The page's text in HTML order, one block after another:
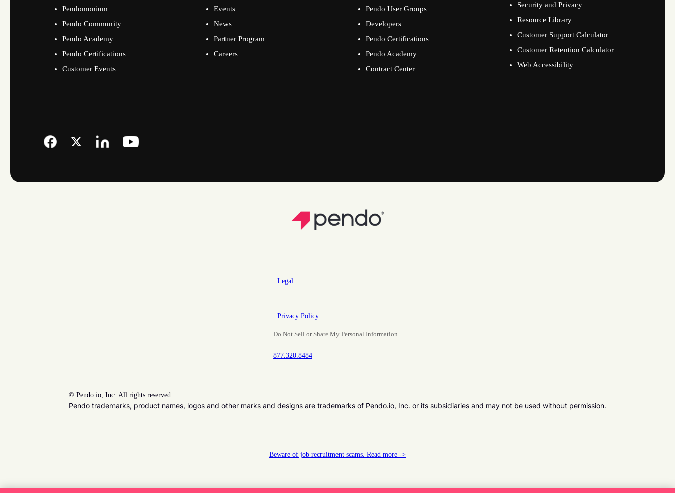
Pendomonium
Pendo Community
Pendo Academy
Pendo Certifications
Customer Events
Events
News
Partner Program
Careers
Pendo User Groups
Developers
Pendo Certifications
Pendo Academy
Contract Center
Security and Privacy
Resource Library
Customer Support Calculator
Customer Retention Calculator
Web Accessibility
Legal
Privacy Policy
Do Not Sell or Share My Personal Information
877.320.8484
© Pendo.io, Inc. All rights reserved.
Pendo trademarks, product names, logos and other marks and designs are trademarks of Pendo.io, Inc. or its subsidiaries and may not be used without permission.
Beware of job recruitment scams. Read more ->